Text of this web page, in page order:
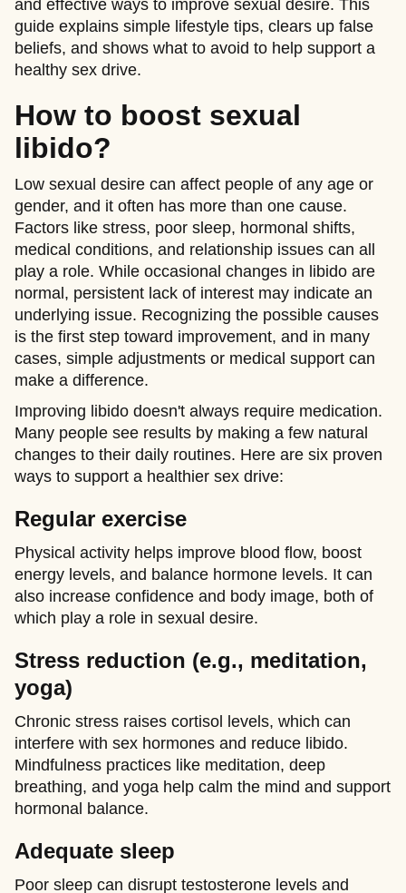
and effective ways to improve sexual desire. This
guide explains simple lifestyle tips, clears up false
beliefs, and shows what to avoid to help support a
healthy sex drive.
How to boost sexual
libido?
Low sexual desire can affect people of any age or
gender, and it often has more than one cause.
Factors like stress, poor sleep, hormonal shifts,
medical conditions, and relationship issues can all
play a role. While occasional changes in libido are
normal, persistent lack of interest may indicate an
underlying issue. Recognizing the possible causes
is the first step toward improvement, and in many
cases, simple adjustments or medical support can
make a difference.
Improving libido doesn't always require medication.
Many people see results by making a few natural
changes to their daily routines. Here are six proven
ways to support a healthier sex drive:
Regular exercise
Physical activity helps improve blood flow, boost
energy levels, and balance hormone levels. It can
also increase confidence and body image, both of
which play a role in sexual desire.
Stress reduction (e.g., meditation,
yoga)
Chronic stress raises cortisol levels, which can
interfere with sex hormones and reduce libido.
Mindfulness practices like meditation, deep
breathing, and yoga help calm the mind and support
hormonal balance.
Adequate sleep
Poor sleep can disrupt testosterone levels and